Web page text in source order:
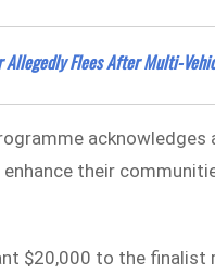
Allegedly Flees After Multi-
their
$20,000 to the